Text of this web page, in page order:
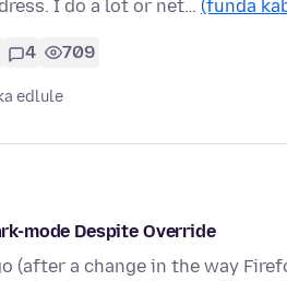
I do a lot or net… (funda
4 709
edlule
mode Despite Override
(after a change in the way